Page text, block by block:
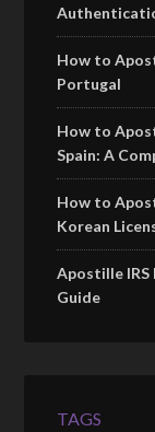
How to
Portugal
How to
Spain: A
How to
Korean
Apostille IRS
Guide
TAGS